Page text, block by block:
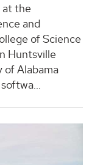
at the
and
of Science
Huntsville
of Alabama